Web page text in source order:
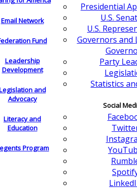
Email Network
Fund
Leadership
Development
and
Advocacy
Literacy and
Education
Program
Presidential
U.S.
U.S.
Governors and
Party
Statistics
Social